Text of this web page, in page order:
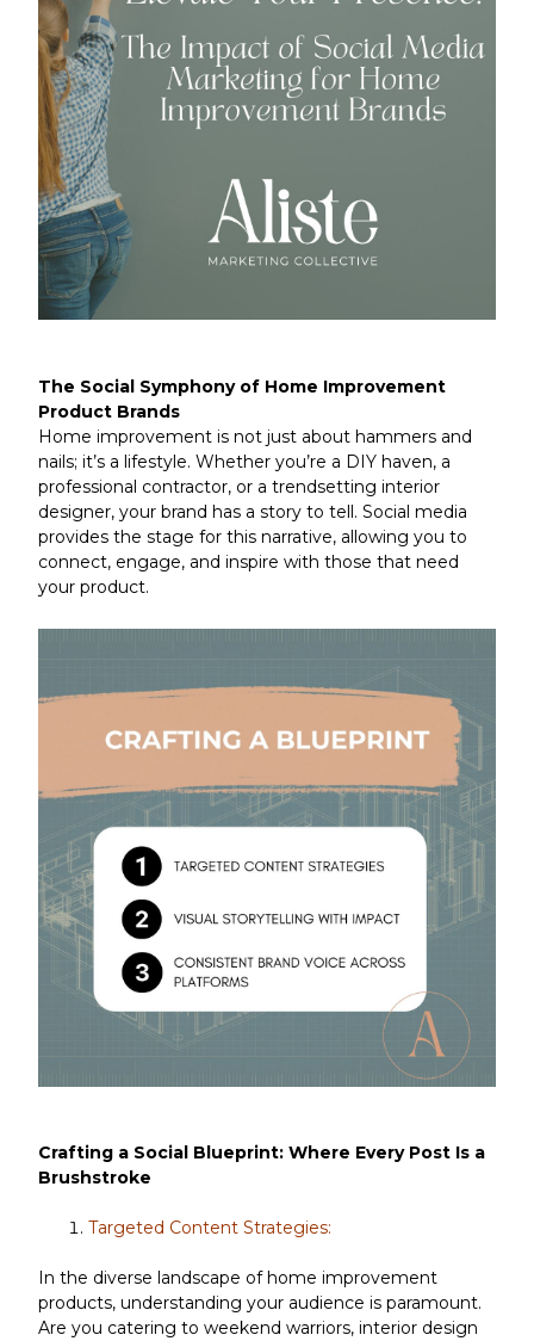
The Social Symphony of Home Improvement
Product Brands
Home improvement is not just about hammers and
nails; it’s a lifestyle. Whether you’re a DIY haven, a
professional contractor, or a trendsetting interior
designer, your brand has a story to tell. Social media
provides the stage for this narrative, allowing you to
connect, engage, and inspire with those that need
your product.
Crafting a Social Blueprint: Where Every Post Is a
Brushstroke
Targeted Content Strategies:
In the diverse landscape of home improvement
products, understanding your audience is paramount.
Are you catering to weekend warriors, interior design